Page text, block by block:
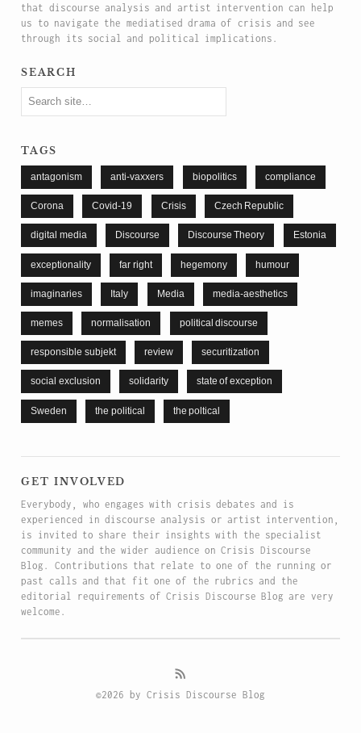
that discourse analysis and artist intervention can help
us to navigate the mediatised drama of crisis and see
through its social and political implications.
search
tags
antagonism anti-vaxxers biopolitics compliance
Corona Covid-19 Crisis Czech Republic
digital media Discourse Discourse Theory Estonia
exceptionality far right hegemony humour
imaginaries Italy Media media-aesthetics
memes normalisation political discourse
responsible subjekt review securitization
social exclusion solidarity state of exception
Sweden the political the poltical
get involved
Everybody, who engages with crisis debates and is
experienced in discourse analysis or artist intervention,
is invited to share their insights with the specialist
community and the wider audience on Crisis Discourse
Blog. Contributions that relate to one of the running or
past calls and that fit one of the rubrics and the
editorial requirements of Crisis Discourse Blog are very
welcome.
©2026 by Crisis Discourse Blog